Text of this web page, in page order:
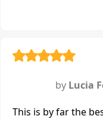
by Lucia
This is by far the